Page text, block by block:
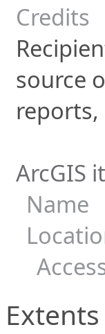
Credits
source
reports,
ArcGIS
Name
Extents